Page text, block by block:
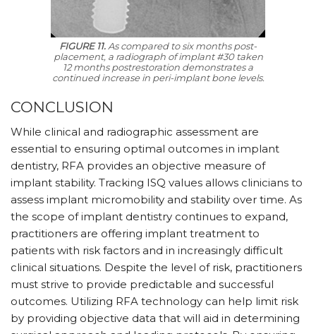
FIGURE 11. As compared to six months post-
placement, a radiograph of implant #30 taken
12 months postrestoration demonstrates a
continued increase in peri-implant bone levels.
CONCLUSION
While clinical and radiographic assessment are
essential to ensuring optimal outcomes in implant
dentistry, RFA provides an objective measure of
implant stability. Tracking ISQ values allows clinicians to
assess implant micromobility and stability over time. As
the scope of implant dentistry continues to expand,
practitioners are offering implant treatment to
patients with risk factors and in increasingly difficult
clinical situations. Despite the level of risk, practitioners
must strive to provide predictable and successful
outcomes. Utilizing RFA technology can help limit risk
by providing objective data that will aid in determining